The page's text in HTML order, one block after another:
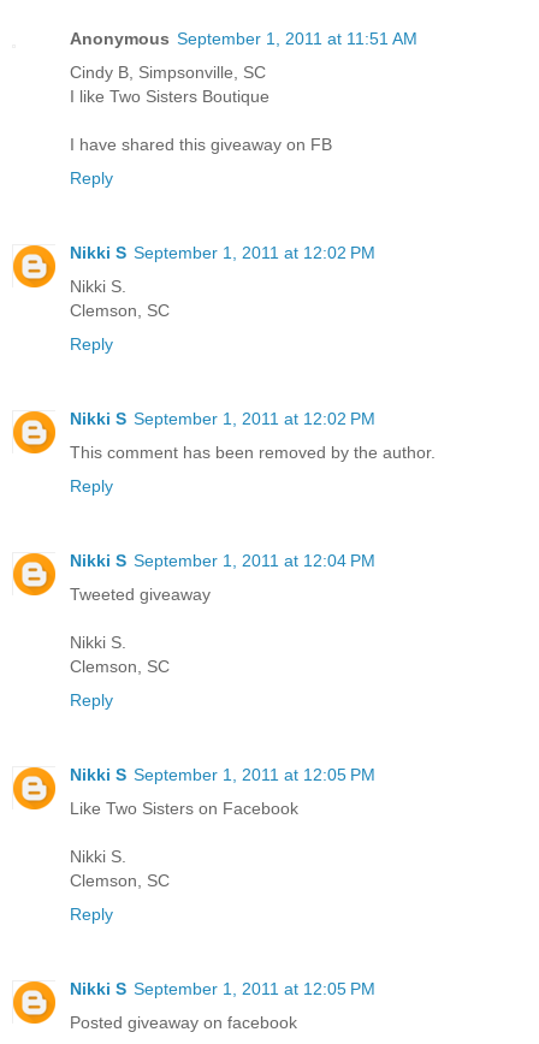
Anonymous September 1, 2011 at 11:51 AM
Cindy B, Simpsonville, SC
I like Two Sisters Boutique
I have shared this giveaway on FB
Reply
Nikki S September 1, 2011 at 12:02 PM
Nikki S.
Clemson, SC
Reply
Nikki S September 1, 2011 at 12:02 PM
This comment has been removed by the author.
Reply
Nikki S September 1, 2011 at 12:04 PM
Tweeted giveaway
Nikki S.
Clemson, SC
Reply
Nikki S September 1, 2011 at 12:05 PM
Like Two Sisters on Facebook
Nikki S.
Clemson, SC
Reply
Nikki S September 1, 2011 at 12:05 PM
Posted giveaway on facebook